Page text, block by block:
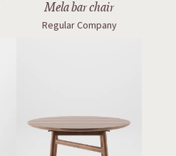
Mela bar chair
Regular Company